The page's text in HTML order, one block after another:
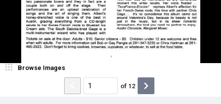
Browse Images
of 12